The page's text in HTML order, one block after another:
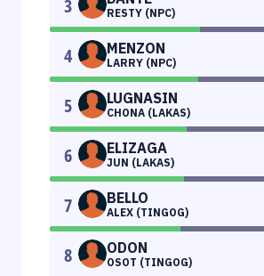
3 RESTY (NPC)
4 MENZON
LARRY (NPC)
5 LUGNASIN
CHONA (LAKAS)
6 ELIZAGA
JUN (LAKAS)
7 BELLO
ALEX (TINGOG)
8 ODON
OSOT (TINGOG)